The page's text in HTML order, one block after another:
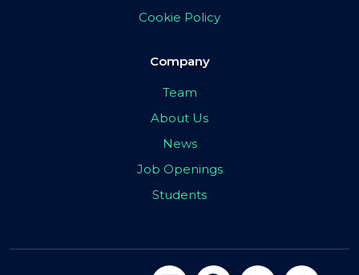
Cookie Policy
Company
Team
About Us
News
Job Openings
Students